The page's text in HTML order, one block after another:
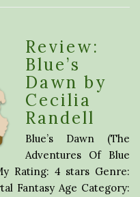
Review:
Blue’s
Dawn by
Cecilia
Randell
Blue’s Dawn (The
Adventures Of Blue
Rating: 4 stars Genre:
Fantasy Age Category: